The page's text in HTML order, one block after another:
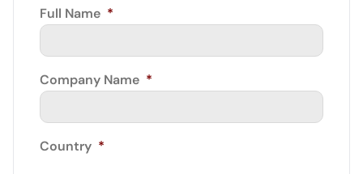
Full Name *
Company Name *
Country *